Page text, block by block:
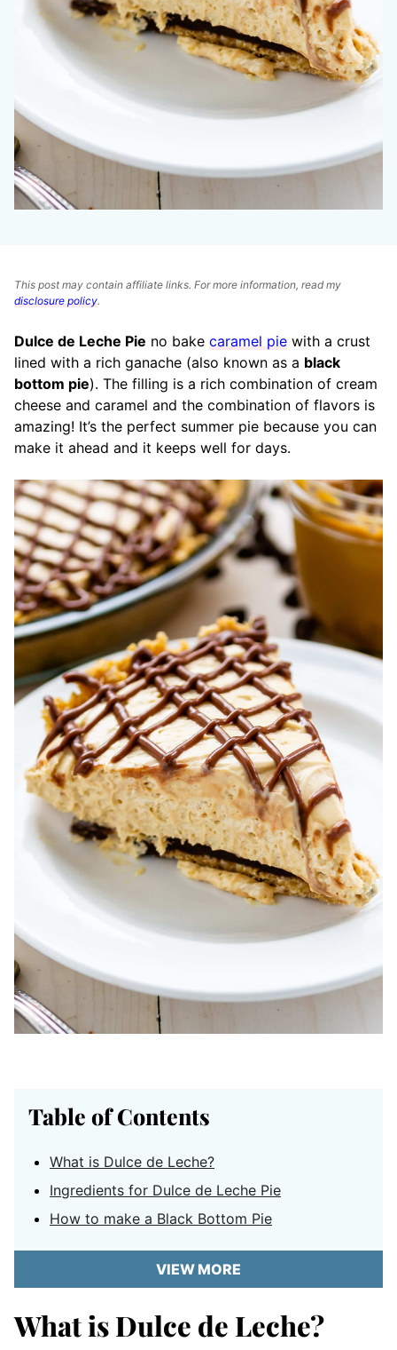
This post may contain affiliate links. For more information, read my
disclosure policy.
Dulce de Leche Pie no bake caramel pie with a crust
lined with a rich ganache (also known as a black
bottom pie). The filling is a rich combination of cream
cheese and caramel and the combination of flavors is
amazing! It’s the perfect summer pie because you can
make it ahead and it keeps well for days.
Table of Contents
What is Dulce de Leche?
Ingredients for Dulce de Leche Pie
How to make a Black Bottom Pie
VIEW MORE
What is Dulce de Leche?